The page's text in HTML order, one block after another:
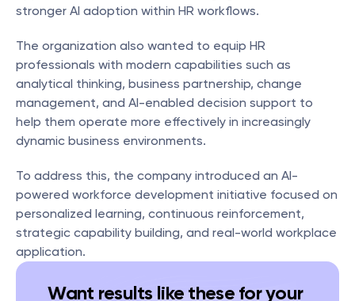
stronger AI adoption within HR workflows.
The organization also wanted to equip HR
professionals with modern capabilities such as
analytical thinking, business partnership, change
management, and AI-enabled decision support to
help them operate more effectively in increasingly
dynamic business environments.
To address this, the company introduced an AI-
powered workforce development initiative focused on
personalized learning, continuous reinforcement,
strategic capability building, and real-world workplace
application.
Want results like these for your